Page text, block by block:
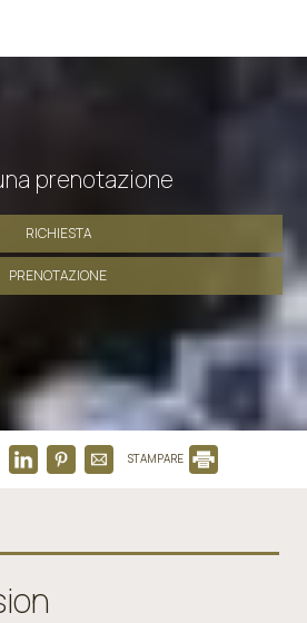
prenotazione
RICHIESTA
PRENOTAZIONE
STAMPARE